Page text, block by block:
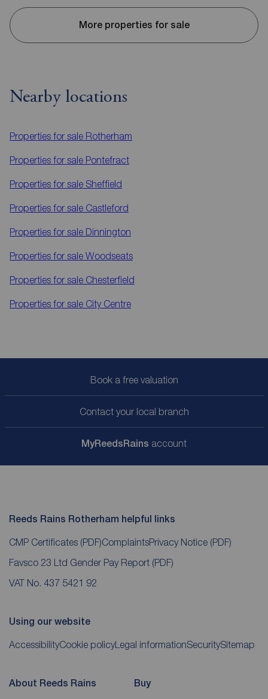
More properties for sale
Nearby locations
Properties for sale Rotherham
Properties for sale Pontefract
Properties for sale Sheffield
Properties for sale Castleford
Properties for sale Dinnington
Properties for sale Woodseats
Properties for sale Chesterfield
Properties for sale City Centre
Book a free valuation
Contact your local branch
MyReedsRains account
Reeds Rains Rotherham helpful links
CMP Certificates (PDF)ComplaintsPrivacy Notice (PDF)
Favsco 23 Ltd Gender Pay Report (PDF)
VAT No. 437 5421 92
Using our website
AccessibilityCookie policyLegal informationSecuritySitemap
About Reeds Rains Buy